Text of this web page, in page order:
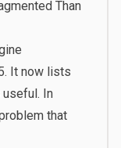
Than
It now lists
In
that